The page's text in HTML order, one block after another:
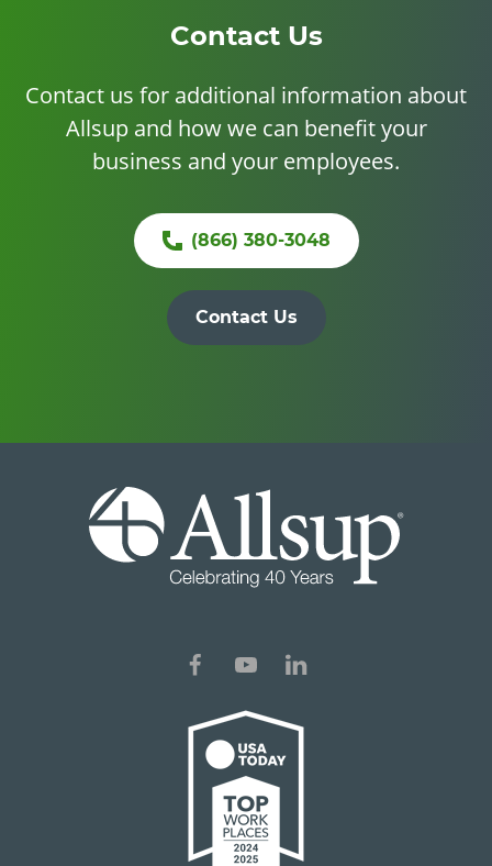
Contact Us
Contact us for additional information about
Allsup and how we can benefit your
business and your employees.
(866) 380-3048
Contact Us